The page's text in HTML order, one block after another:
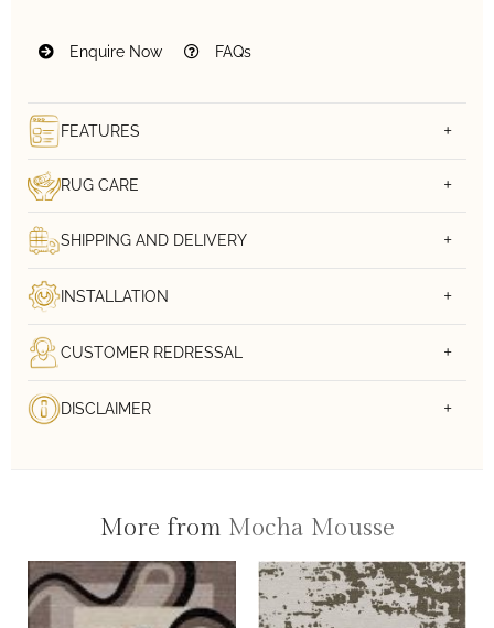
Enquire Now FAQs
FEATURES
RUG CARE
SHIPPING AND DELIVERY
INSTALLATION
CUSTOMER REDRESSAL
DISCLAIMER
More from Mocha Mousse